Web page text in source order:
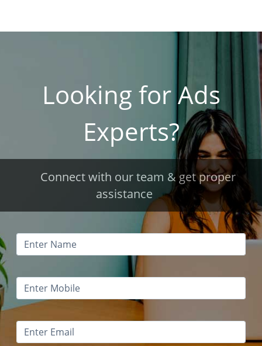
Looking for Ads
Experts?
Connect with our team & get proper
assistance